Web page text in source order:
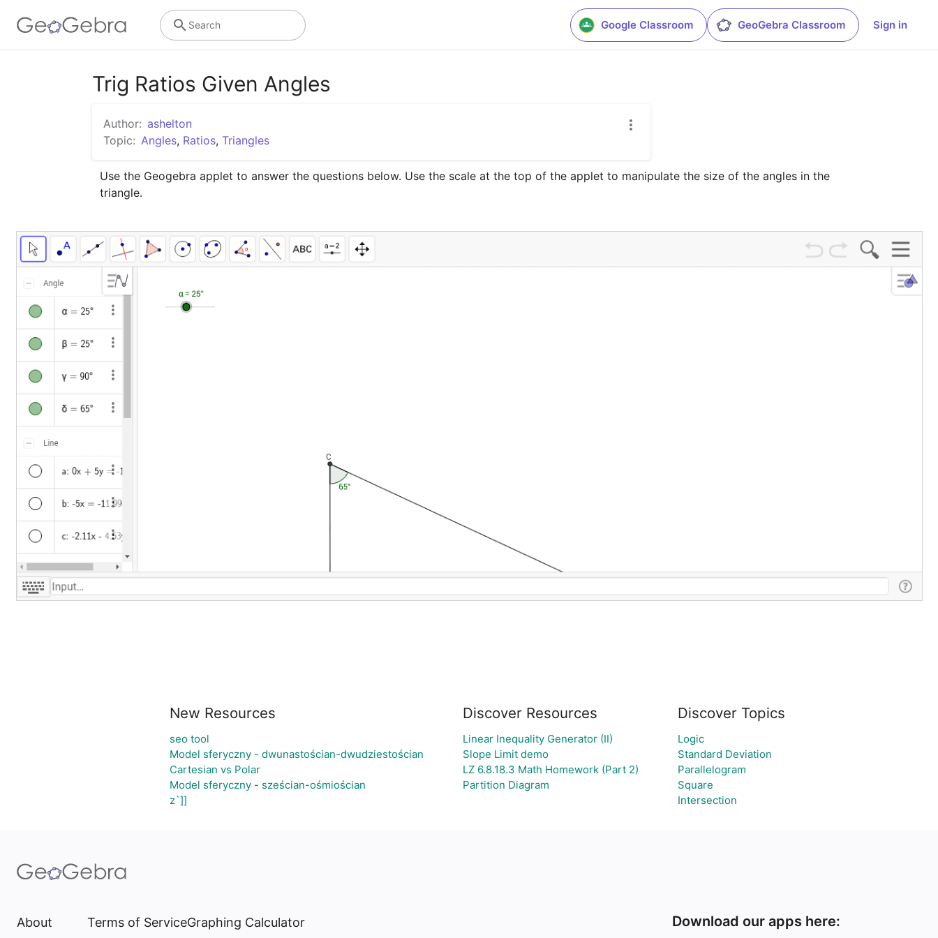
Google Classroom GeoGebra Classroom Sign in
Search
Trig Ratios Given Angles
Author: ashelton
Topic: Angles, Ratios, Triangles
Use the Geogebra applet to answer the questions below. Use the scale at the top of the applet to manipulate the size of the angles in the
triangle.
New Resources
seo tool
Model sferyczny - dwunastościan-dwudziestościan
Cartesian vs Polar
Model sferyczny - sześcian-ośmiościan
z`]]
Discover Resources
Linear Inequality Generator (II)
Slope Limit demo
LZ 6.8.18.3 Math Homework (Part 2)
Partition Diagram
Discover Topics
Logic
Standard Deviation
Parallelogram
Square
Intersection
About Terms of ServiceGraphing Calculator Download our apps here: